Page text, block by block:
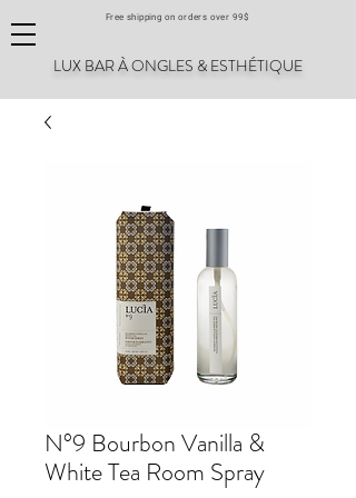
Free shipping on orders over 99$
LUX BAR À ONGLES & ESTHÉTIQUE
N°9 Bourbon Vanilla &
White Tea Room Spray